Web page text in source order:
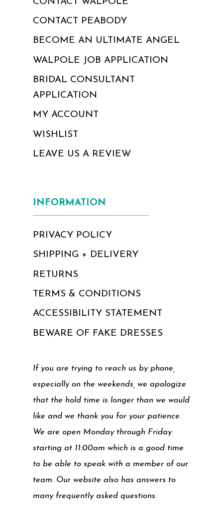
CONTACT PEABODY
BECOME AN ULTIMATE ANGEL
WALPOLE JOB APPLICATION
BRIDAL CONSULTANT
APPLICATION
MY ACCOUNT
WISHLIST
LEAVE US A REVIEW
INFORMATION
PRIVACY POLICY
SHIPPING + DELIVERY
RETURNS
TERMS & CONDITIONS
ACCESSIBILITY STATEMENT
BEWARE OF FAKE DRESSES
If you are trying to reach us by phone,
especially on the weekends, we apologize
that the hold time is longer than we would
like and we thank you for your patience.
We are open Monday through Friday
starting at 11:00am which is a good time
to be able to speak with a member of our
team. Our website also has answers to
many frequently asked questions.